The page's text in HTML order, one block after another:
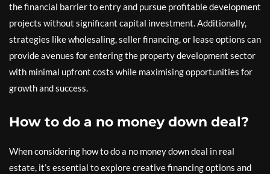
the financial barrier to entry and pursue profitable development
projects without significant capital investment. Additionally,
strategies like wholesaling, seller financing, or lease options can
provide avenues for entering the property development sector
with minimal upfront costs while maximising opportunities for
growth and success.
How to do a no money down deal?
When considering how to do a no money down deal in real
estate, it’s essential to explore creative financing options and